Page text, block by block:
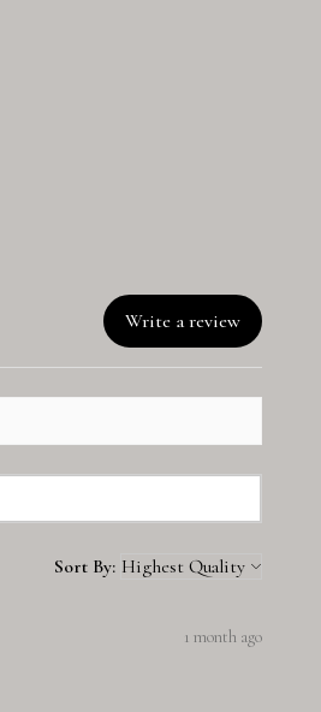
Write a review
Sort By:
1 month ago